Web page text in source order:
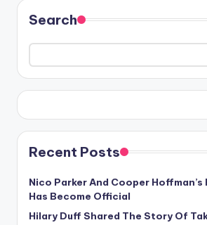
Search
Recent Posts
Nico Parker And Cooper
Has Become Official
Hilary Duff Shared The Story Of